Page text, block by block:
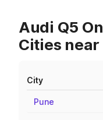
Audi Q5
Cities
City
Pune